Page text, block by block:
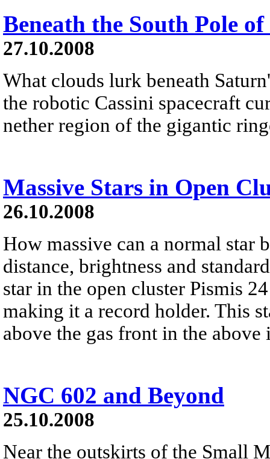
Beneath the South Pole
27.10.2008
What clouds lurk beneath
the robotic Cassini spacecraft
nether region of the gigantic
Massive Stars in Open
26.10.2008
How massive can a normal star
distance, brightness and
star in the open cluster Pismis
making it a record holder. This
above the gas front in the above
NGC 602 and Beyond
25.10.2008
Near the outskirts of the Small